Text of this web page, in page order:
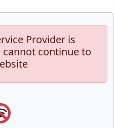
Provider is
continue to